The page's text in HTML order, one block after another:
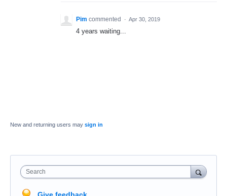
Pim commented · Apr 30, 2019
4 years waiting...
New and returning users may sign in
Search